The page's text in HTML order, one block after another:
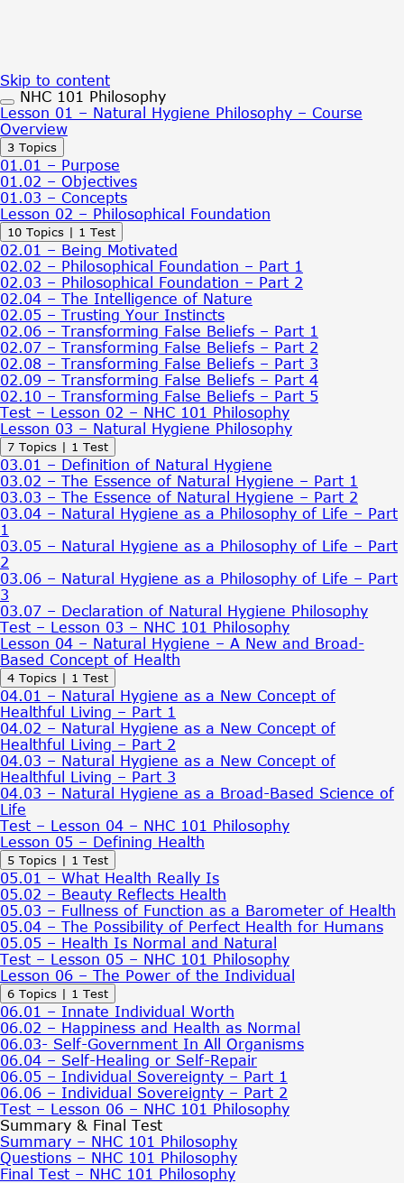
Skip to content
NHC 101 Philosophy
Lesson 01 – Natural Hygiene Philosophy – Course
Overview
Expand
Lesson
01
–
Natural
Hygiene
Philosophy
–
Course
Overview
3 Topics
01.01 – Purpose
01.02 – Objectives
01.03 – Concepts
Lesson 02 – Philosophical Foundation
Expand
Lesson
02
–
Philosophical
Foundation
10 Topics | 1 Test
02.01 – Being Motivated
02.02 – Philosophical Foundation – Part 1
02.03 – Philosophical Foundation – Part 2
02.04 – The Intelligence of Nature
02.05 – Trusting Your Instincts
02.06 – Transforming False Beliefs – Part 1
02.07 – Transforming False Beliefs – Part 2
02.08 – Transforming False Beliefs – Part 3
02.09 – Transforming False Beliefs – Part 4
02.10 – Transforming False Beliefs – Part 5
Test – Lesson 02 – NHC 101 Philosophy
Lesson 03 – Natural Hygiene Philosophy
Expand
Lesson
03
–
Natural
Hygiene
Philosophy
7 Topics | 1 Test
03.01 – Definition of Natural Hygiene
03.02 – The Essence of Natural Hygiene – Part 1
03.03 – The Essence of Natural Hygiene – Part 2
03.04 – Natural Hygiene as a Philosophy of Life – Part
1
03.05 – Natural Hygiene as a Philosophy of Life – Part
2
03.06 – Natural Hygiene as a Philosophy of Life – Part
3
03.07 – Declaration of Natural Hygiene Philosophy
Test – Lesson 03 – NHC 101 Philosophy
Lesson 04 – Natural Hygiene – A New and Broad-
Based Concept of Health
Expand
Lesson
04
–
Natural
Hygiene
–
A
New
and
Broad-
Based
Concept
of
Health
4 Topics | 1 Test
04.01 – Natural Hygiene as a New Concept of
Healthful Living – Part 1
04.02 – Natural Hygiene as a New Concept of
Healthful Living – Part 2
04.03 – Natural Hygiene as a New Concept of
Healthful Living – Part 3
04.03 – Natural Hygiene as a Broad-Based Science of
Life
Test – Lesson 04 – NHC 101 Philosophy
Lesson 05 – Defining Health
Expand
Lesson
05
–
Defining
Health
5 Topics | 1 Test
05.01 – What Health Really Is
05.02 – Beauty Reflects Health
05.03 – Fullness of Function as a Barometer of Health
05.04 – The Possibility of Perfect Health for Humans
05.05 – Health Is Normal and Natural
Test – Lesson 05 – NHC 101 Philosophy
Lesson 06 – The Power of the Individual
Expand
Lesson
06
–
The
Power
of
the
Individual
6 Topics | 1 Test
06.01 – Innate Individual Worth
06.02 – Happiness and Health as Normal
06.03- Self-Government In All Organisms
06.04 – Self-Healing or Self-Repair
06.05 – Individual Sovereignty – Part 1
06.06 – Individual Sovereignty – Part 2
Test – Lesson 06 – NHC 101 Philosophy
Summary & Final Test
Summary – NHC 101 Philosophy
Questions – NHC 101 Philosophy
Final Test – NHC 101 Philosophy